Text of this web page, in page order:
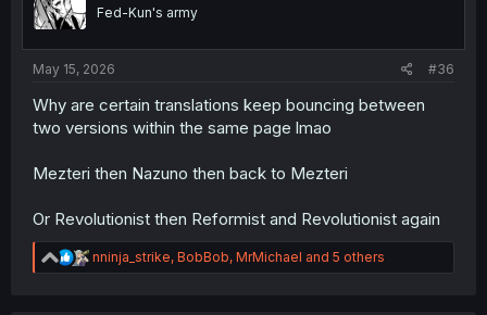
Fed-Kun's army
May 15, 2026 #36
Why are certain translations keep bouncing between
two versions within the same page lmao
Mezteri then Nazuno then back to Mezteri
Or Revolutionist then Reformist and Revolutionist again
R
e
nninja_strike, BobBob, MrMichael and 5 others